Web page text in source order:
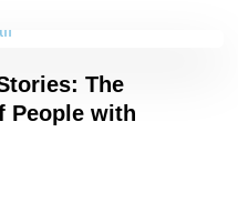
The
People with